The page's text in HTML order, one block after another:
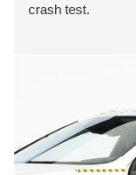
crash test.